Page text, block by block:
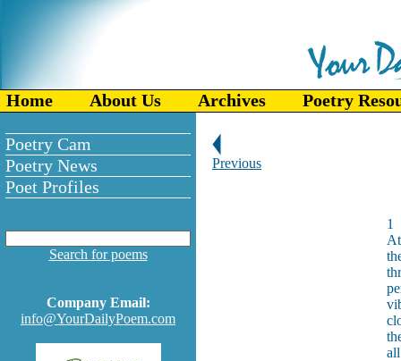
Home About Us Archives Poetry
Poetry Cam
Poetry News
Poet Profiles
Search for poems
Company Email:
info@YourDailyPoem.com
Previous
1